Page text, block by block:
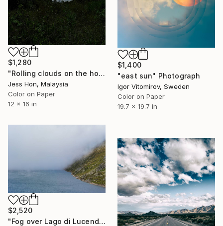
$1,280
"Rolling clouds on the horizon." Photograph
Jess Hon, Malaysia
Color on Paper
12 x 16 in
$1,400
"east sun" Photograph
Igor Vitomirov, Sweden
Color on Paper
19.7 x 19.7 in
$2,520
"Fog over Lago di Lucendro, Limited Edition 1 of 10" Photograph